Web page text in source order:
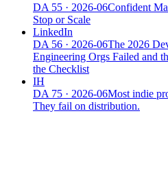
DA 55 · 2026-06Confident
Stop or Scale
LinkedIn
DA 56 · 2026-06The 2026
Engineering Orgs Failed and
the Checklist
IH
DA 75 · 2026-06Most indie
They fail on distribution.